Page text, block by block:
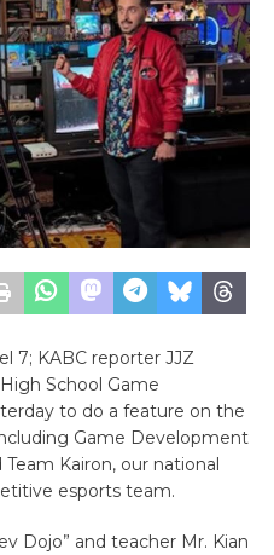
7; KABC reporter JJZ
School Game
to do a feature on the
Game Development
Kairon, our national
esports team.
Dojo” and teacher Mr. Kian